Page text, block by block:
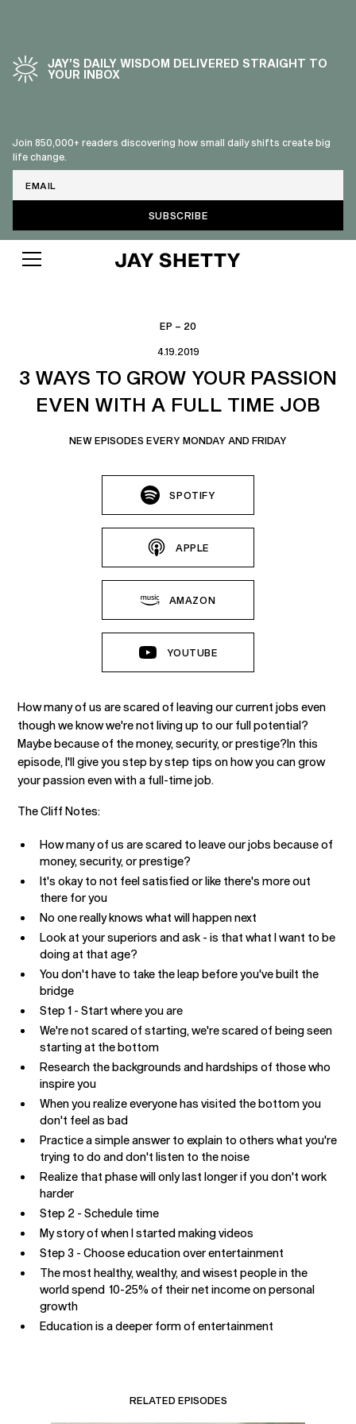
JAY’S DAILY WISDOM DELIVERED STRAIGHT TO
YOUR INBOX
Join 850,000+ readers discovering how small daily shifts create big
life change.
EP – 20
4.19.2019
3 WAYS TO GROW YOUR PASSION
EVEN WITH A FULL TIME JOB
NEW EPISODES EVERY MONDAY AND FRIDAY
SPOTIFY
APPLE
AMAZON
YOUTUBE
How many of us are scared of leaving our current jobs even
though we know we're not living up to our full potential?
Maybe because of the money, security, or prestige?In this
episode, I'll give you step by step tips on how you can grow
your passion even with a full-time job.
‍The Cliff Notes:
How many of us are scared to leave our jobs because of
money, security, or prestige?
It's okay to not feel satisfied or like there's more out
there for you
No one really knows what will happen next
Look at your superiors and ask - is that what I want to be
doing at that age?
You don't have to take the leap before you've built the
bridge
Step 1 - Start where you are
We're not scared of starting, we're scared of being seen
starting at the bottom
Research the backgrounds and hardships of those who
inspire you
When you realize everyone has visited the bottom you
don't feel as bad
Practice a simple answer to explain to others what you're
trying to do and don't listen to the noise
Realize that phase will only last longer if you don't work
harder
Step 2 - Schedule time
My story of when I started making videos
Step 3 - Choose education over entertainment
The most healthy, wealthy, and wisest people in the
world spend 10-25% of their net income on personal
growth
Education is a deeper form of entertainment
RELATED EPISODES